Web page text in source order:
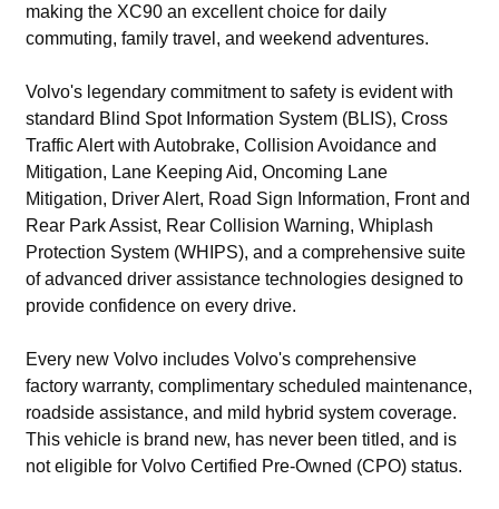
making the XC90 an excellent choice for daily
commuting, family travel, and weekend adventures.
Volvo's legendary commitment to safety is evident with
standard Blind Spot Information System (BLIS), Cross
Traffic Alert with Autobrake, Collision Avoidance and
Mitigation, Lane Keeping Aid, Oncoming Lane
Mitigation, Driver Alert, Road Sign Information, Front and
Rear Park Assist, Rear Collision Warning, Whiplash
Protection System (WHIPS), and a comprehensive suite
of advanced driver assistance technologies designed to
provide confidence on every drive.
Every new Volvo includes Volvo's comprehensive
factory warranty, complimentary scheduled maintenance,
roadside assistance, and mild hybrid system coverage.
This vehicle is brand new, has never been titled, and is
not eligible for Volvo Certified Pre-Owned (CPO) status.